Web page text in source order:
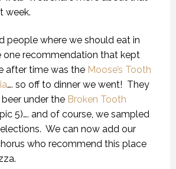
week.
people where we should eat in
one recommendation that kept
after time was the Moose’s Tooth
…. so off to dinner we went! They
under the Broken Tooth
5)…. and of course, we sampled
We can now add our
who recommend this place